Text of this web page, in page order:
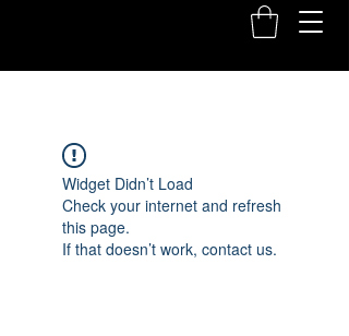
Widget Didn’t Load
Check your internet and refresh
this page.
If that doesn’t work, contact us.